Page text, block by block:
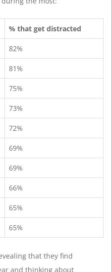
% that get distracted
82%
81%
75%
73%
72%
69%
69%
66%
65%
65%
that they find
and thinking about